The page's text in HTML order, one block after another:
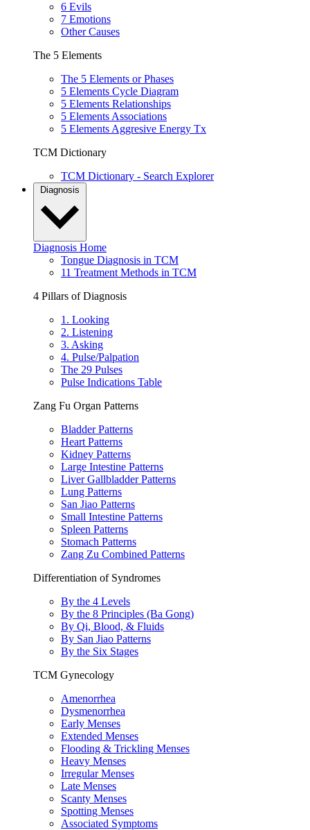
6 Evils
7 Emotions
Other Causes
The 5 Elements
The 5 Elements or Phases
5 Elements Cycle Diagram
5 Elements Relationships
5 Elements Associations
5 Elements Aggresive Energy Tx
TCM Dictionary
TCM Dictionary - Search Explorer
Diagnosis
Diagnosis Home
Tongue Diagnosis in TCM
11 Treatment Methods in TCM
4 Pillars of Diagnosis
1. Looking
2. Listening
3. Asking
4. Pulse/Palpation
The 29 Pulses
Pulse Indications Table
Zang Fu Organ Patterns
Bladder Patterns
Heart Patterns
Kidney Patterns
Large Intestine Patterns
Liver Gallbladder Patterns
Lung Patterns
San Jiao Patterns
Small Intestine Patterns
Spleen Patterns
Stomach Patterns
Zang Zu Combined Patterns
Differentiation of Syndromes
By the 4 Levels
By the 8 Principles (Ba Gong)
By Qi, Blood, & Fluids
By San Jiao Patterns
By the Six Stages
TCM Gynecology
Amenorrhea
Dysmenorrhea
Early Menses
Extended Menses
Flooding & Trickling Menses
Heavy Menses
Irregular Menses
Late Menses
Scanty Menses
Spotting Menses
Associated Symptoms